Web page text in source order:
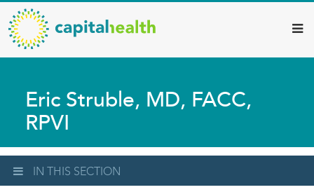
Skip
to
main
content
Capital
Health
–
Diagnostic
Services
Updates
Eric Struble, MD, FACC,
RPVI
IN THIS SECTION